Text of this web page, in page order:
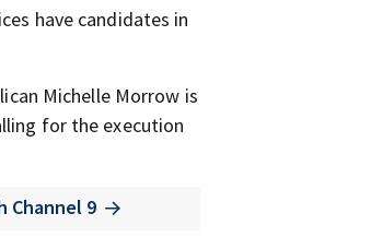
have candidates in
Michelle Morrow is
for the execution
Channel 9